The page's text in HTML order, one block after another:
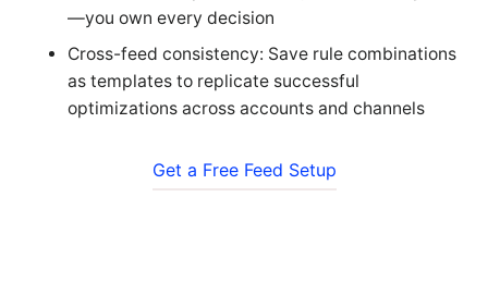
—you own every decision
Cross-feed consistency: Save rule combinations
as templates to replicate successful
optimizations across accounts and channels
Get a Free Feed Setup